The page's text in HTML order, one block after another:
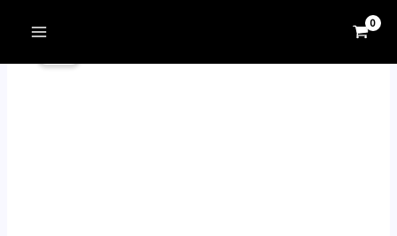
range:
Sweet
Moon